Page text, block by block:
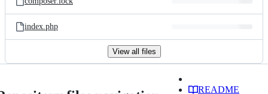
index.php
View all files
README